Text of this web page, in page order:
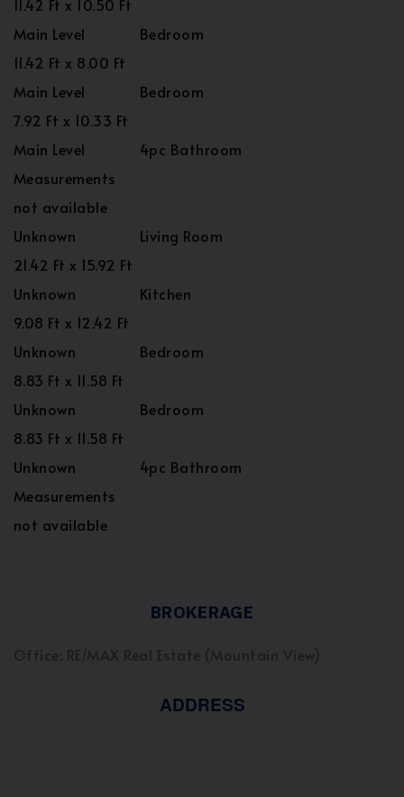
11.42 Ft x 10.50 Ft
Main Level
Bedroom
11.42 Ft x 8.00 Ft
Main Level
Bedroom
7.92 Ft x 10.33 Ft
Main Level
4pc Bathroom
Measurements
not available
Unknown
Living Room
21.42 Ft x 15.92 Ft
Unknown
Kitchen
9.08 Ft x 12.42 Ft
Unknown
Bedroom
8.83 Ft x 11.58 Ft
Unknown
Bedroom
8.83 Ft x 11.58 Ft
Unknown
4pc Bathroom
Measurements
not available
BROKERAGE
ADDRESS